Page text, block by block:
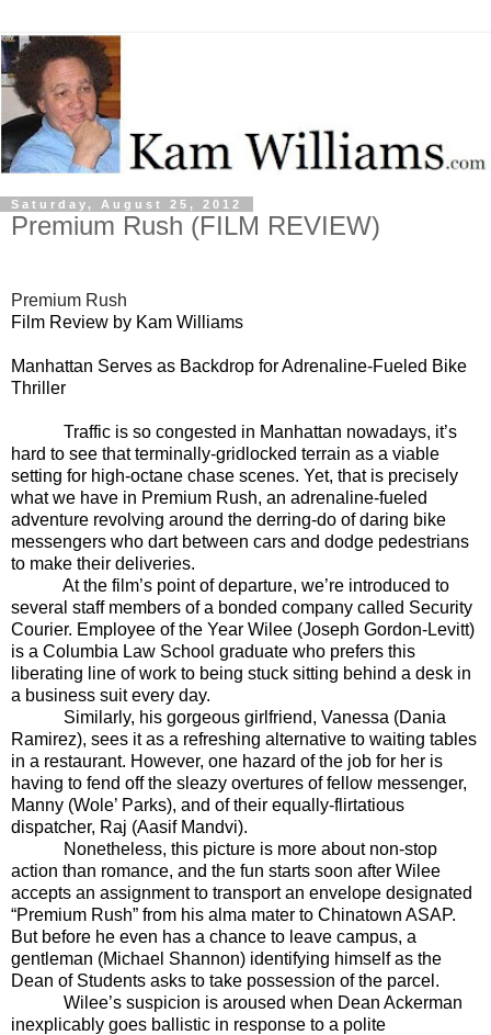
Saturday, August 25, 2012
Premium Rush (FILM REVIEW)
Premium Rush
Film Review by Kam Williams
Manhattan Serves as Backdrop for Adrenaline-Fueled Bike
Thriller
Traffic is so congested in Manhattan nowadays, it’s
hard to see that terminally-gridlocked terrain as a viable
setting for high-octane chase scenes. Yet, that is precisely
what we have in Premium Rush, an adrenaline-fueled
adventure revolving around the derring-do of daring bike
messengers who dart between cars and dodge pedestrians
to make their deliveries.
At the film’s point of departure, we’re introduced to
several staff members of a bonded company called Security
Courier. Employee of the Year Wilee (Joseph Gordon-Levitt)
is a Columbia Law School graduate who prefers this
liberating line of work to being stuck sitting behind a desk in
a business suit every day.
Similarly, his gorgeous girlfriend, Vanessa (Dania
Ramirez), sees it as a refreshing alternative to waiting tables
in a restaurant. However, one hazard of the job for her is
having to fend off the sleazy overtures of fellow messenger,
Manny (Wole’ Parks), and of their equally-flirtatious
dispatcher, Raj (Aasif Mandvi).
Nonetheless, this picture is more about non-stop
action than romance, and the fun starts soon after Wilee
accepts an assignment to transport an envelope designated
“Premium Rush” from his alma mater to Chinatown ASAP.
But before he even has a chance to leave campus, a
gentleman (Michael Shannon) identifying himself as the
Dean of Students asks to take possession of the parcel.
Wilee’s suspicion is aroused when Dean Ackerman
inexplicably goes ballistic in response to a polite